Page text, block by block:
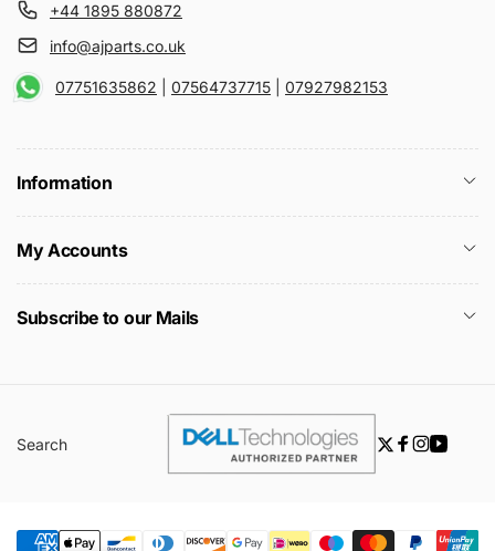
+44 1895 880872
info@ajparts.co.uk
07751635862 07564737715 07927982153
Information
My Accounts
Subscribe to our Mails
Search
Twitter
Facebook